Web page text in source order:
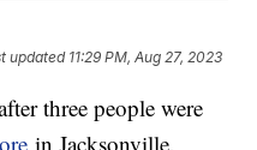
updated 11:29 PM, Aug 27, 2023
three people were
in Jacksonville,